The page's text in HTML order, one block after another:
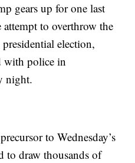
gears up for one last
to overthrow the
election,
with police in
night.
to Wednesday’s
to draw thousands of